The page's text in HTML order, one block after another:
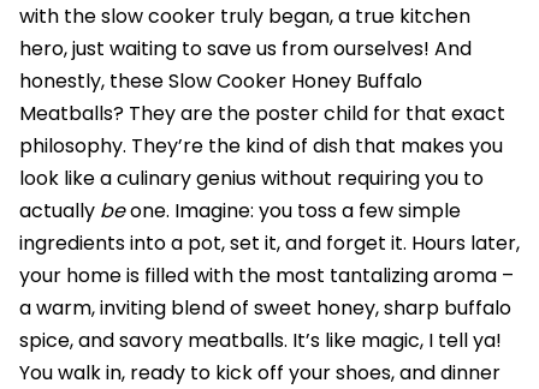
with the slow cooker truly began, a true kitchen
hero, just waiting to save us from ourselves! And
honestly, these Slow Cooker Honey Buffalo
Meatballs? They are the poster child for that exact
philosophy. They’re the kind of dish that makes you
look like a culinary genius without requiring you to
actually beone. Imagine: you toss a few simple
ingredients into a pot, set it, and forget it. Hours later,
your home is filled with the most tantalizing aroma –
a warm, inviting blend of sweet honey, sharp buffalo
spice, and savory meatballs. It’s like magic, I tell ya!
You walk in, ready to kick off your shoes, and dinner